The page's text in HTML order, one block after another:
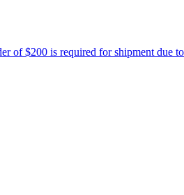
is required for shipment due to low